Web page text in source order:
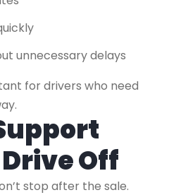
unnecessary delays
for drivers who need
Off
stop after the sale.